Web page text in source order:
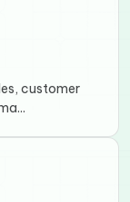
customer